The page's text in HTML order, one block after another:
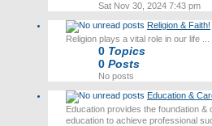
Sat Nov 30, 2024 7:43 pm
Religion & Faith!
Religion plays a vital role in our life
0 Topics
0 Posts
No posts
Education &
Education provides the foundation &
education to achieve professional